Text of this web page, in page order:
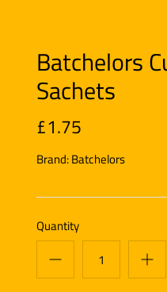
Batchelors
Sachets
£1.75
Brand:Batchelors
Quantity